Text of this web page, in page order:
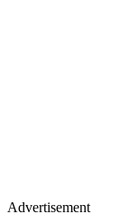
Advertisement